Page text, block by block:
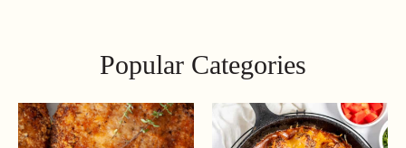
Popular Categories